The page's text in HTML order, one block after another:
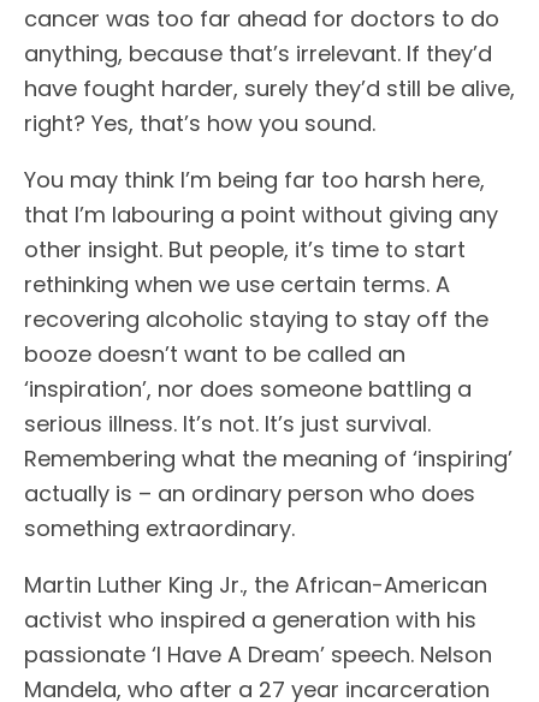
cancer was too far ahead for doctors to do
anything, because that’s irrelevant. If they’d
have fought harder, surely they’d still be alive,
right? Yes, that’s how you sound.
You may think I’m being far too harsh here,
that I’m labouring a point without giving any
other insight. But people, it’s time to start
rethinking when we use certain terms. A
recovering alcoholic staying to stay off the
booze doesn’t want to be called an
‘inspiration’, nor does someone battling a
serious illness. It’s not. It’s just survival.
Remembering what the meaning of ‘inspiring’
actually is – an ordinary person who does
something extraordinary.
Martin Luther King Jr., the African-American
activist who inspired a generation with his
passionate ‘I Have A Dream’ speech. Nelson
Mandela, who after a 27 year incarceration